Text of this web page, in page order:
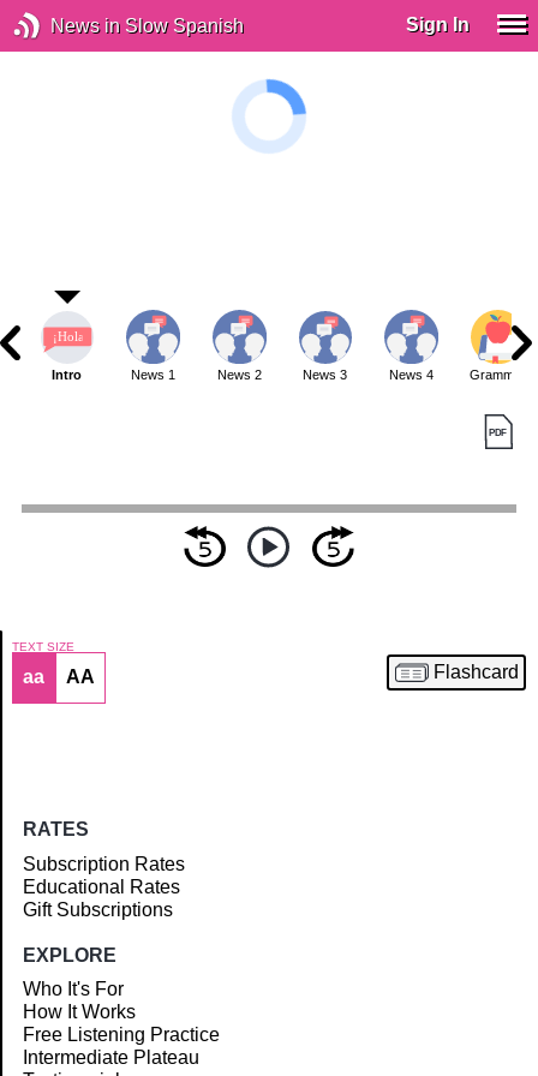
News in Slow Spanish Sign In
Article
Intro News 1 News 2 News 3 News 4 Grammar
TEXT SIZE
aa AA Flashcard
RATES
Subscription Rates
Educational Rates
Gift Subscriptions
EXPLORE
Who It's For
How It Works
Free Listening Practice
Intermediate Plateau